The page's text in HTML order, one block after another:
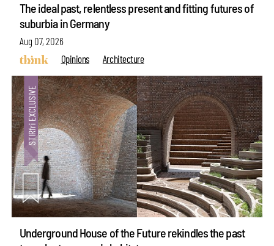
The ideal past, relentless present and fitting futures of
suburbia in Germany
Aug 07, 2026
Opinions
Architecture
Underground House of the Future rekindles the past